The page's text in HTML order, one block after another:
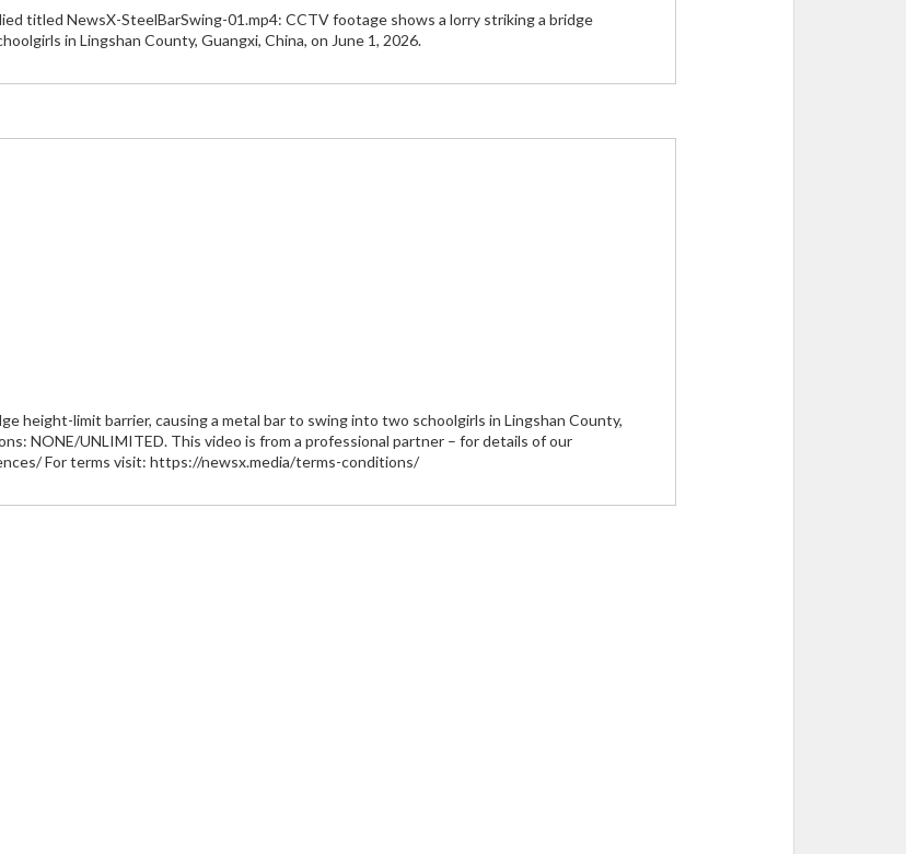
titled NewsX-SteelBarSwing-01.mp4: CCTV footage shows a lorry striking a bridge
in Lingshan County, Guangxi, China, on June 1, 2026.
height-limit barrier, causing a metal bar to swing into two schoolgirls in Lingshan County,
NONE/UNLIMITED. This video is from a professional partner – for details of our
For terms visit: https://newsx.media/terms-conditions/